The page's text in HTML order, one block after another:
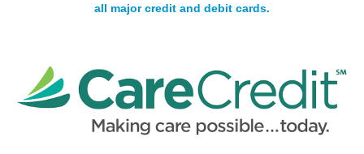
all major credit and debit cards.